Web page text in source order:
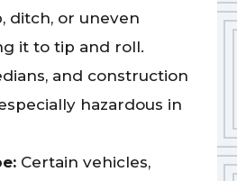
ditch, or uneven
it to tip and roll.
and construction
hazardous in
Certain vehicles,